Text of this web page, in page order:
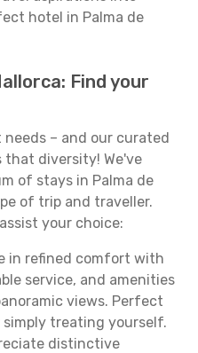
hotel in Palma de
Find your
– and our curated
diversity! We've
of stays in Palma de
of trip and traveller.
your choice:
in refined comfort with
service, and amenities
views. Perfect
simply treating yourself.
distinctive